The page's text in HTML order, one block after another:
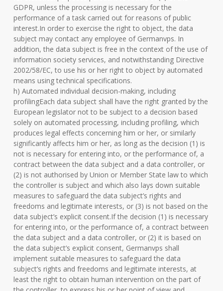
GDPR, unless the processing is necessary for the
performance of a task carried out for reasons of public
interest.In order to exercise the right to object, the data
subject may contact any employee of Germanvps. In
addition, the data subject is free in the context of the use of
information society services, and notwithstanding Directive
2002/58/EC, to use his or her right to object by automated
means using technical specifications.
h) Automated individual decision-making, including
profilingEach data subject shall have the right granted by the
European legislator not to be subject to a decision based
solely on automated processing, including profiling, which
produces legal effects concerning him or her, or similarly
significantly affects him or her, as long as the decision (1) is
not is necessary for entering into, or the performance of, a
contract between the data subject and a data controller, or
(2) is not authorised by Union or Member State law to which
the controller is subject and which also lays down suitable
measures to safeguard the data subject’s rights and
freedoms and legitimate interests, or (3) is not based on the
data subject’s explicit consent.If the decision (1) is necessary
for entering into, or the performance of, a contract between
the data subject and a data controller, or (2) it is based on
the data subject’s explicit consent, Germanvps shall
implement suitable measures to safeguard the data
subject’s rights and freedoms and legitimate interests, at
least the right to obtain human intervention on the part of